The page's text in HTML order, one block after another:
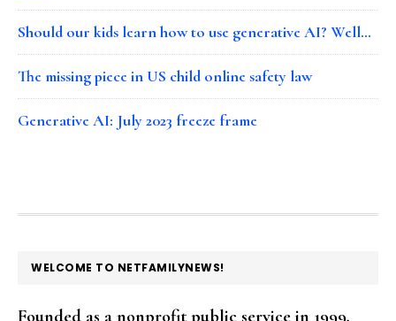
Should our kids learn how to use generative AI? Well…
The missing piece in US child online safety law
Generative AI: July 2023 freeze frame
FOOTER
WELCOME TO NETFAMILYNEWS!
Founded as a nonprofit public service in 1999,